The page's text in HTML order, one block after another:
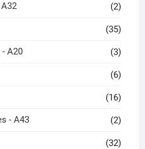
(2)
(35)
A20 (3)
(6)
(16)
- A43 (2)
(32)